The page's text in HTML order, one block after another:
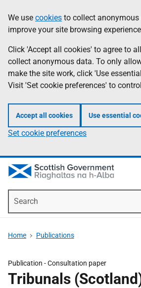
to
main
content
help
Information
We use cookies to collect
improve your site browsing
Click 'Accept all cookies' to agree to
collect anonymous data. To only
make the site work, click 'Use
Visit 'Set cookie preferences' to
Accept all cookies Use essential
Set cookie preferences
Home Publications
Publication -Consultation paper
Tribunals